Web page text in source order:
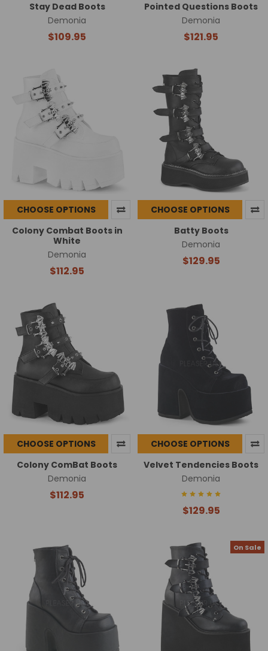
Stay Dead Boots
Demonia
$109.95
Pointed Questions Boots
Demonia
$121.95
CHOOSE OPTIONS
Colony Combat Boots in
White
Demonia
$112.95
CHOOSE OPTIONS
Batty Boots
Demonia
$129.95
CHOOSE OPTIONS
Colony ComBat Boots
Demonia
$112.95
CHOOSE OPTIONS
Velvet Tendencies Boots
Demonia
$129.95
On Sale